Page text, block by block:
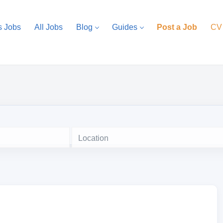
Jobs All Jobs Blog Guides Post a Job